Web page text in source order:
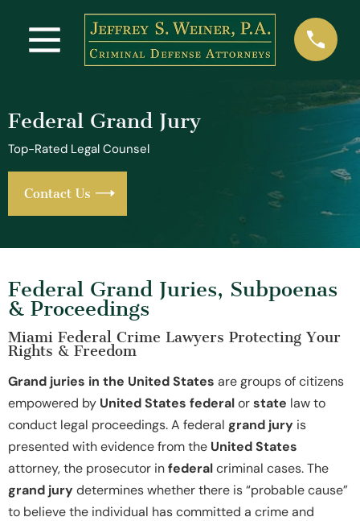
Federal Grand Jury
Top-Rated Legal Counsel
Contact Us
Federal Grand Juries, Subpoenas
& Proceedings
Miami Federal Crime Lawyers Protecting Your
Rights & Freedom
Grand juries in the United States are groups of citizens
empowered by United States federalorstate law to
conduct legal proceedings. A federal grand jury is
presented with evidence from the United States
attorney, the prosecutor infederalcriminal cases. The
grand jurydetermines whether there is “probable cause”
to believe the individual has committed a crime and